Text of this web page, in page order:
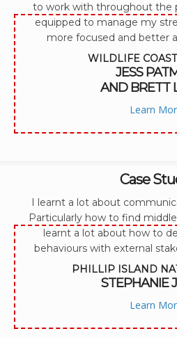
to work with throughout the
equipped to manage my
more focused and better
WILDLIFE
JESS
AND BRETT
Learn
Case
I learnt a lot about
Particularly how to find
learnt a lot about how to
behaviours with external
PHILLIP ISLAND
STEPHANIE
Learn